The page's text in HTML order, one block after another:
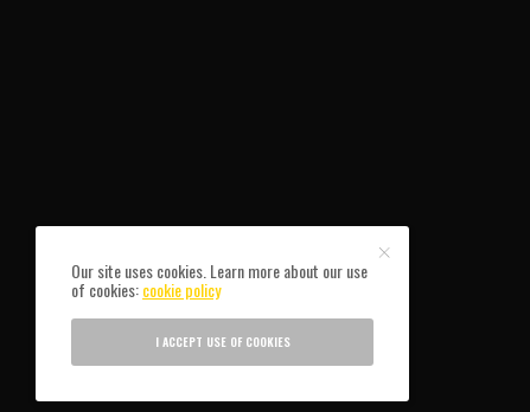
Our site uses cookies. Learn more about our use
of cookies:cookie policy
I ACCEPT USE OF COOKIES